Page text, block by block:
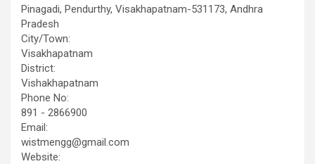
Pinagadi, Pendurthy, Visakhapatnam-531173, Andhra
Pradesh
City/Town:
Visakhapatnam
District:
Vishakhapatnam
Phone No:
891 - 2866900
Email:
wistmengg@gmail.com
Website: